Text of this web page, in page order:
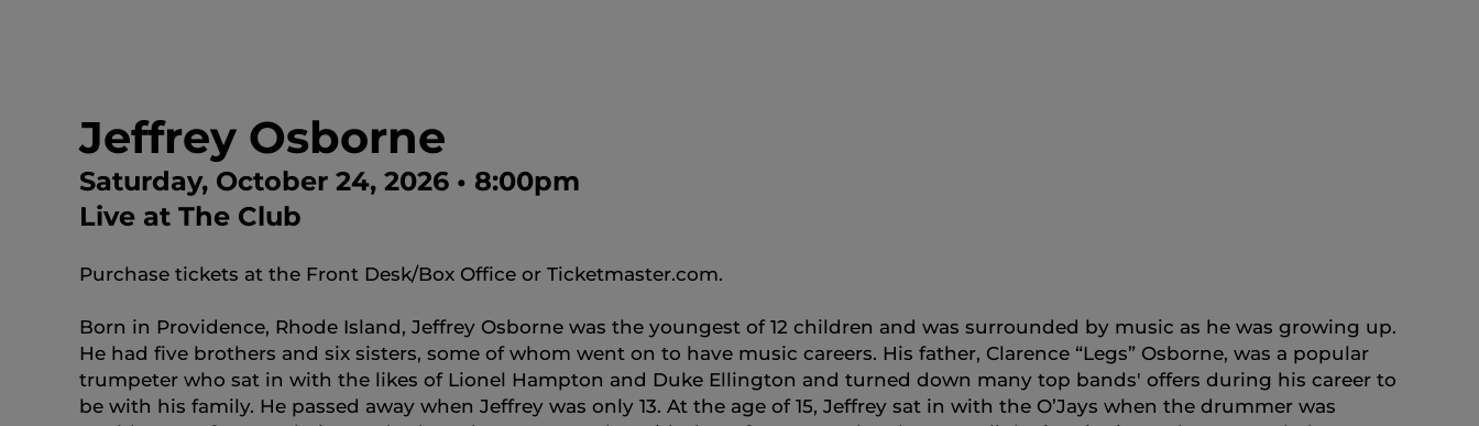
Jeffrey Osborne
Saturday, October 24, 2026 • 8:00pm
Live at The Club
Purchase tickets at the Front Desk/Box Office or Ticketmaster.com.
Born in Providence, Rhode Island, Jeffrey Osborne was the youngest of 12 children and was surrounded by music as he was growing up.
He had five brothers and six sisters, some of whom went on to have music careers. His father, Clarence “Legs” Osborne, was a popular
trumpeter who sat in with the likes of Lionel Hampton and Duke Ellington and turned down many top bands' offers during his career to
be with his family. He passed away when Jeffrey was only 13. At the age of 15, Jeffrey sat in with the O’Jays when the drummer was